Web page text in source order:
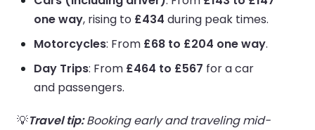
one way, rising to £434 during peak times.
Motorcycles: From £68 to £204 one way.
Day Trips: From £464 to £567 for a car
and passengers.
💡Travel tip:Booking early and traveling mid-